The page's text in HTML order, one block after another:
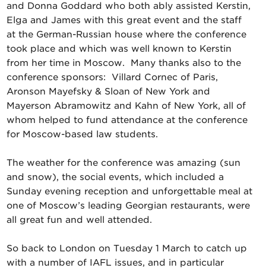
and Donna Goddard who both ably assisted Kerstin,
Elga and James with this great event and the staff
at the German-Russian house where the conference
took place and which was well known to Kerstin
from her time in Moscow. Many thanks also to the
conference sponsors: Villard Cornec of Paris,
Aronson Mayefsky & Sloan of New York and
Mayerson Abramowitz and Kahn of New York, all of
whom helped to fund attendance at the conference
for Moscow-based law students.
The weather for the conference was amazing (sun
and snow), the social events, which included a
Sunday evening reception and unforgettable meal at
one of Moscow’s leading Georgian restaurants, were
all great fun and well attended.
So back to London on Tuesday 1 March to catch up
with a number of IAFL issues, and in particular